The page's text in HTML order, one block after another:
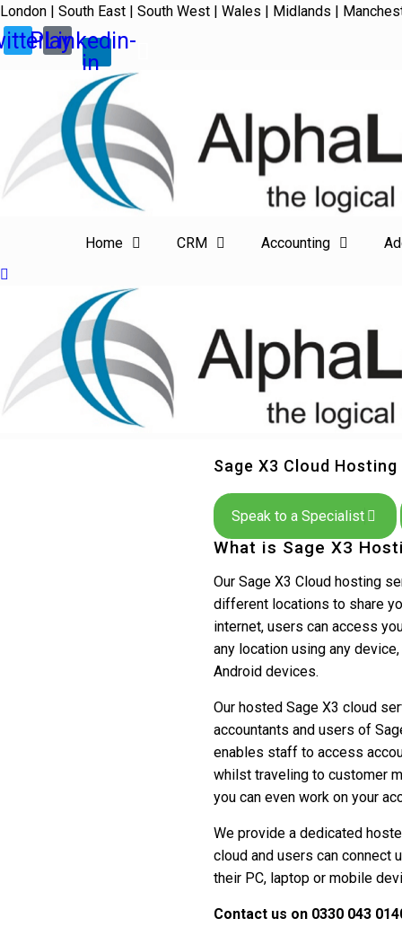
London | South East | South West | Wales | Midlands |
Play
Linkedin-
in
Home CRM Accounting
Sage X3 Cloud Hosting
Speak to a Specialist
What is Sage X3
Our Sage X3 Cloud hosting
different locations to share
internet, users can access
any location using any
Android devices.
Our hosted Sage X3 cloud
accountants and users of
enables staff to access
whilst traveling to customer
you can even work on your
We provide a dedicated
cloud and users can connect
their PC, laptop or mobile
Contact us on 0330 043